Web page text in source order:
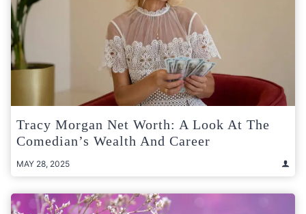
Tracy Morgan Net Worth: A Look At The
Comedian’s Wealth And Career
MAY 28, 2025